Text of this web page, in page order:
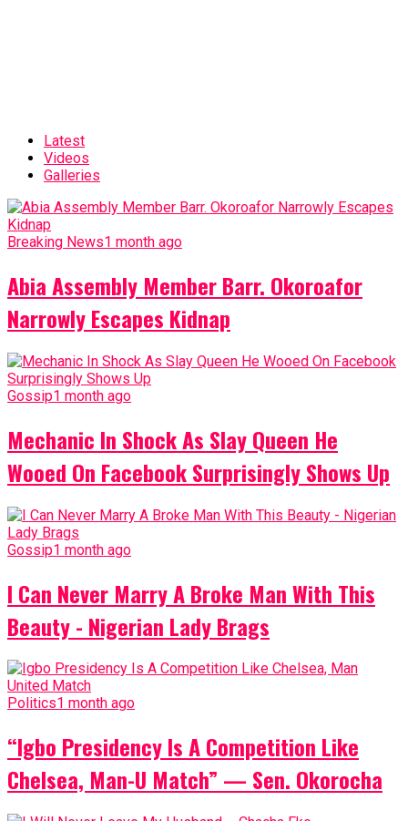
Latest
Videos
Galleries
Breaking News1 month ago
Abia Assembly Member Barr. Okoroafor
Narrowly Escapes Kidnap
Gossip1 month ago
Mechanic In Shock As Slay Queen He
Wooed On Facebook Surprisingly Shows Up
Gossip1 month ago
I Can Never Marry A Broke Man With This
Beauty - Nigerian Lady Brags
Politics1 month ago
“Igbo Presidency Is A Competition Like
Chelsea, Man-U Match” — Sen. Okorocha